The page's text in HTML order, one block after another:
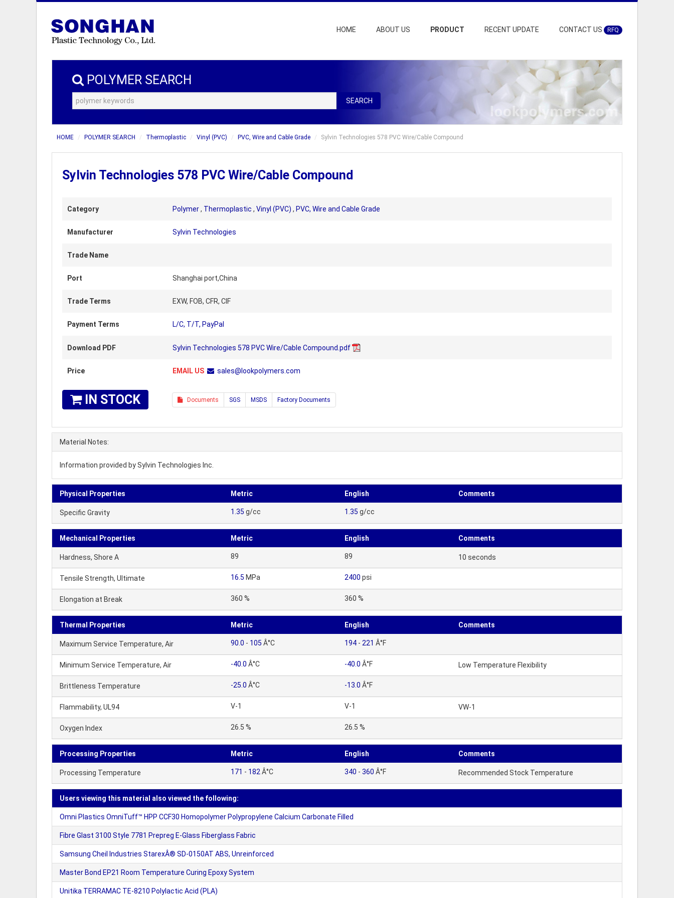
HOME ABOUT US PRODUCT RECENT UPDATE CONTACT US RFQ
POLYMER SEARCH
SEARCH
HOME POLYMER SEARCH Thermoplastic Vinyl (PVC) PVC, Wire and Cable Grade Sylvin Technologies 578 PVC Wire/Cable Compound
Sylvin Technologies 578 PVC Wire/Cable Compound
Category Polymer, Thermoplastic , Vinyl (PVC) , PVC, Wire and Cable Grade
Manufacturer Sylvin Technologies
Trade Name
Port Shanghai port,China
Trade Terms EXW, FOB, CFR, CIF
Payment Terms L/C, T/T, PayPal
Download PDF Sylvin Technologies 578 PVC Wire/Cable Compound.pdf
Price EMAIL US sales@lookpolymers.com
IN STOCK Documents SGS MSDS Factory Documents
Material Notes:
Information provided by Sylvin Technologies Inc.
Physical Properties Metric English Comments
Specific Gravity 1.35 g/cc 1.35 g/cc
Mechanical Properties Metric English Comments
Hardness, Shore A 89 89 10 seconds
Tensile Strength, Ultimate 16.5 MPa 2400 psi
Elongation at Break 360 % 360 %
Thermal Properties Metric English Comments
Maximum Service Temperature, Air 90.0 - 105 Â°C 194 - 221 Â°F
Minimum Service Temperature, Air -40.0 Â°C -40.0 Â°F Low Temperature Flexibility
Brittleness Temperature -25.0 Â°C -13.0 Â°F
Flammability, UL94 V-1 V-1 VW-1
Oxygen Index 26.5 % 26.5 %
Processing Properties Metric English Comments
Processing Temperature 171 - 182 Â°C 340 - 360 Â°F Recommended Stock Temperature
Users viewing this material also viewed the following:
Omni Plastics OmniTuff™ HPP CCF30 Homopolymer Polypropylene Calcium Carbonate Filled
Fibre Glast 3100 Style 7781 Prepreg E-Glass Fiberglass Fabric
Samsung Cheil Industries StarexÂ® SD-0150AT ABS, Unreinforced
Master Bond EP21 Room Temperature Curing Epoxy System
Unitika TERRAMAC TE-8210 Polylactic Acid (PLA)